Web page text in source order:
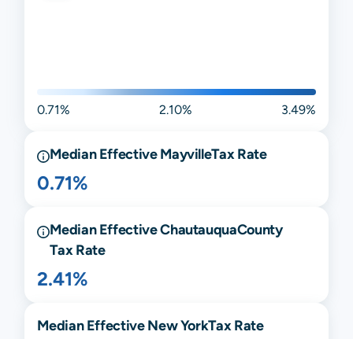
0.71% 2.10% 3.49%
Median EffectiveMayvilleTax Rate
0.71%
Median EffectiveChautauquaCounty
Tax Rate
2.41%
Median EffectiveNew YorkTax Rate